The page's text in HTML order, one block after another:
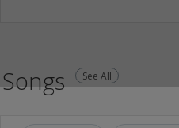
Songs See All